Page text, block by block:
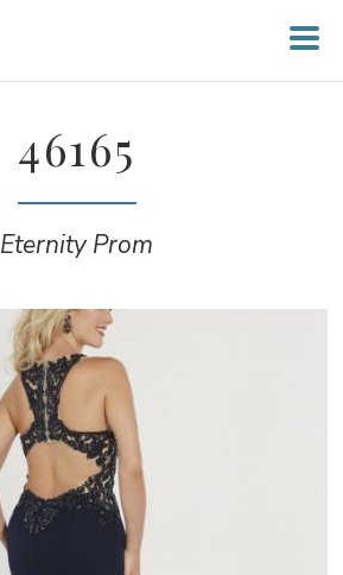
46165
Eternity Prom